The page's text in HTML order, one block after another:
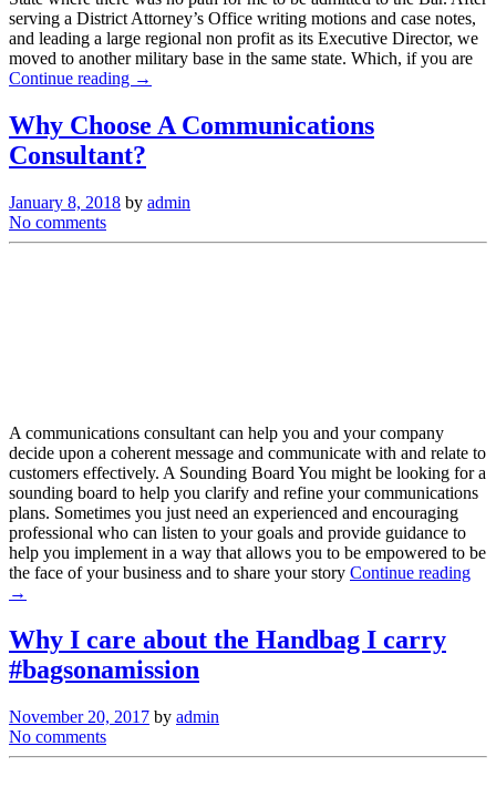
serving a District Attorney’s Office writing motions and case notes,
and leading a large regional non profit as its Executive Director, we
moved to another military base in the same state. Which, if you are
Continue reading →
Why Choose A Communications
Consultant?
January 8, 2018 by admin
No comments
A communications consultant can help you and your company
decide upon a coherent message and communicate with and relate to
customers effectively. A Sounding Board You might be looking for a
sounding board to help you clarify and refine your communications
plans. Sometimes you just need an experienced and encouraging
professional who can listen to your goals and provide guidance to
help you implement in a way that allows you to be empowered to be
the face of your business and to share your story Continue reading
→
Why I care about the Handbag I carry
#bagsonamission
November 20, 2017 by admin
No comments